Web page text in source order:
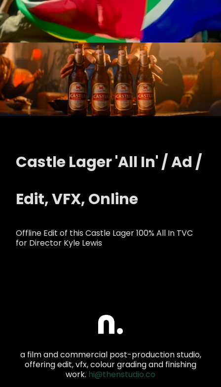
Castle Lager 'All In' / Ad /
Edit, VFX, Online
Offline Edit of this Castle Lager 100% All In TVC
for Director Kyle Lewis
a film and commercial post-production studio,
offering edit, vfx, colour grading and finishing
work. hi@thenstudio.co